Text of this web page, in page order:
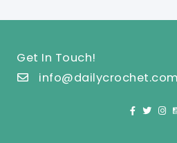
Get In Touch!
info@dailycrochet.com